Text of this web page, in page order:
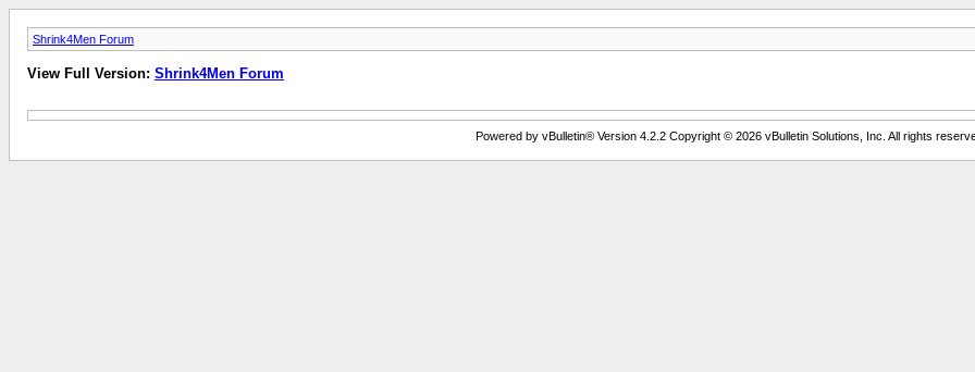
Shrink4Men Forum
View Full Version: Shrink4Men Forum
Powered by vBulletin® Version 4.2.2 Copyright © 2026 vBulletin Solutions, Inc. All rights